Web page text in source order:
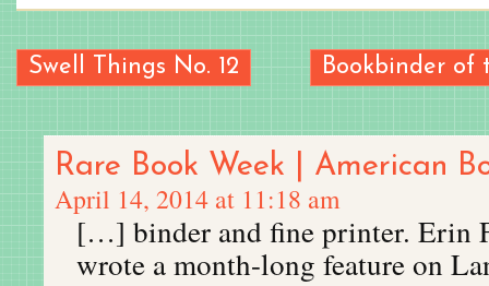
Swell Things No. 12 Bookbinder of
Rare Book Week | American
April 14, 2014 at 11:18 am
[…] binder and fine printer. Erin
wrote a month-long feature on